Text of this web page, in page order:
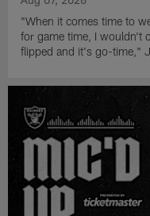
"When it comes time to
for game time, I wouldn't
flipped and it's go-time,"